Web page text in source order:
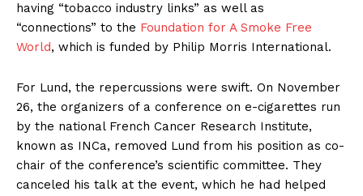
having “tobacco industry links” as well as
“connections” to the Foundation for A Smoke Free
World, which is funded by Philip Morris International.
For Lund, the repercussions were swift. On November
26, the organizers of a conference on e-cigarettes run
by the national French Cancer Research Institute,
known as INCa, removed Lund from his position as co-
chair of the conference’s scientific committee. They
canceled his talk at the event, which he had helped